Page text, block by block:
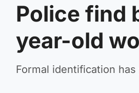
Police find
year-old
Formal identification